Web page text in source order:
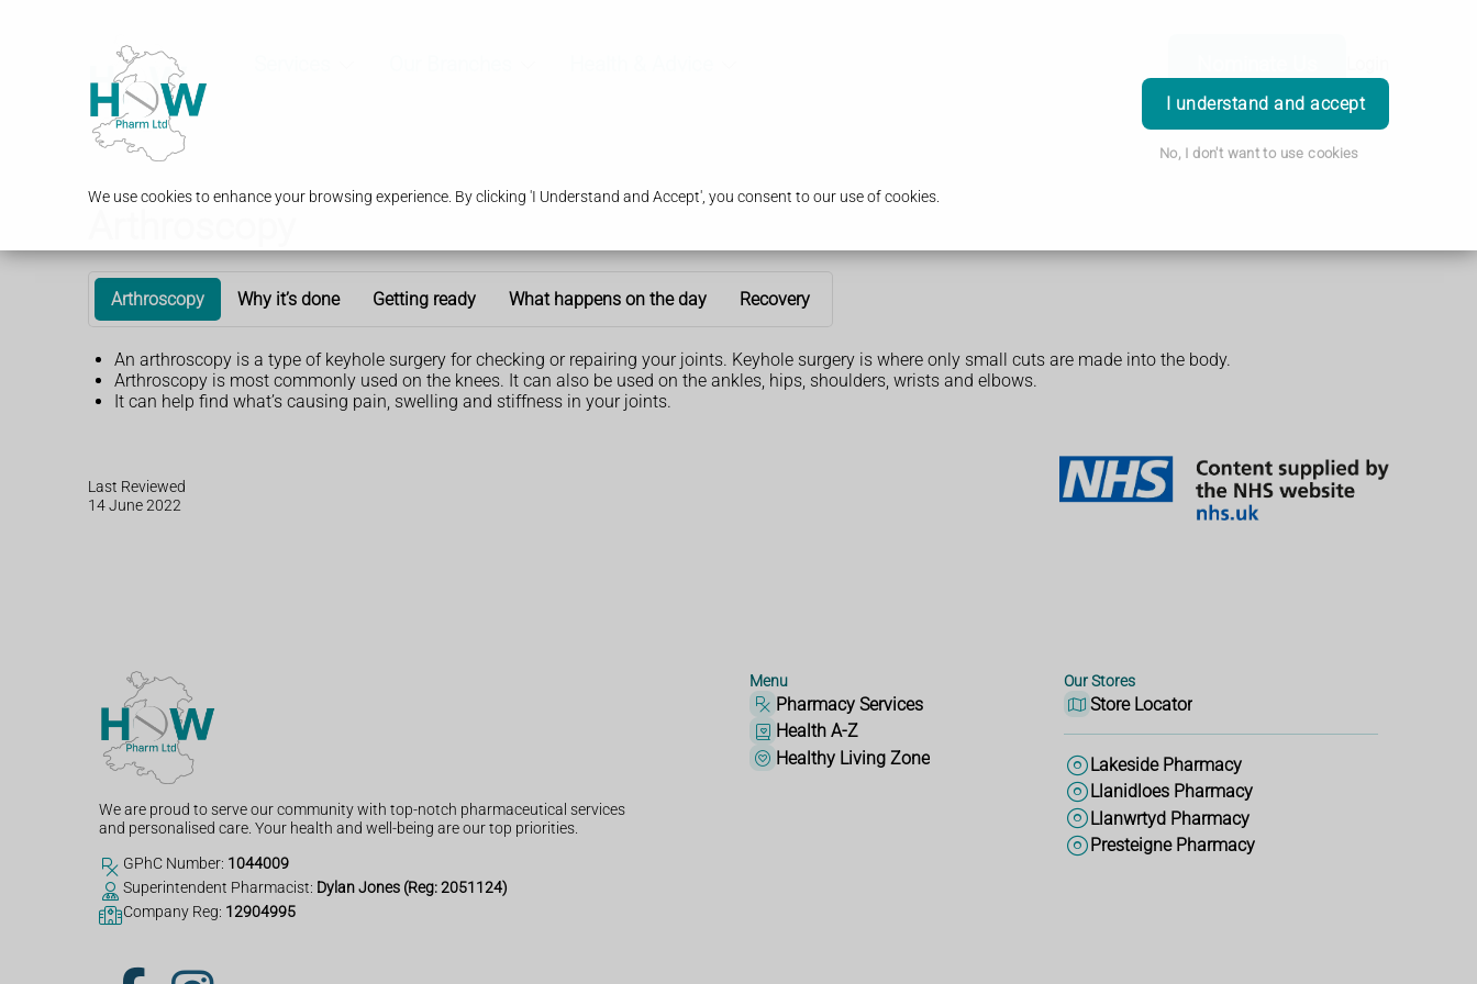
We use cookies to enhance your browsing experience. By clicking 'I Understand and Accept', you consent to our use of cookies.
I understand and accept
No, I don't want to use cookies
Arthroscopy Why it’s done Getting ready What happens on the day Recovery
An arthroscopy is a type of keyhole surgery for checking or repairing your joints. Keyhole surgery is where only small cuts are made into the body.
Arthroscopy is most commonly used on the knees. It can also be used on the ankles, hips, shoulders, wrists and elbows.
It can help find what’s causing pain, swelling and stiffness in your joints.
Last Reviewed
14 June 2022
We are proud to serve our community with top-notch pharmaceutical services
and personalised care. Your health and well-being are our top priorities.
GPhC Number: 1044009
Superintendent Pharmacist: Dylan Jones (Reg: 2051124)
Company Reg: 12904995
Menu
Pharmacy Services
Health A-Z
Healthy Living Zone
Our Stores
Store Locator
Lakeside Pharmacy
Llanidloes Pharmacy
Llanwrtyd Pharmacy
Presteigne Pharmacy